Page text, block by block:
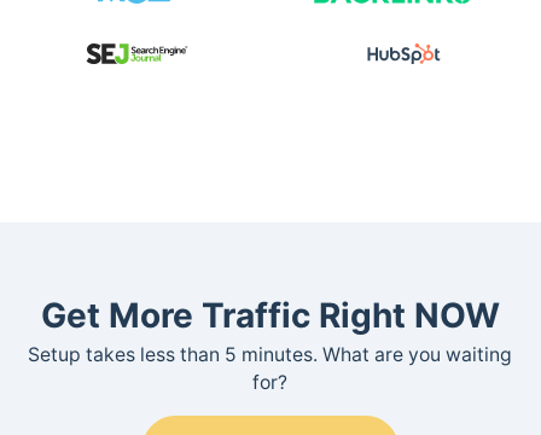
Get More Traffic Right NOW
Setup takes less than 5 minutes. What are you waiting
for?